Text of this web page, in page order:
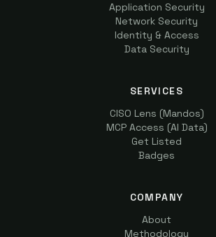
Application Security
Network Security
Identity & Access
Data Security
SERVICES
CISO Lens (Mandos)
MCP Access (AI Data)
Get Listed
Badges
COMPANY
About
Methodology